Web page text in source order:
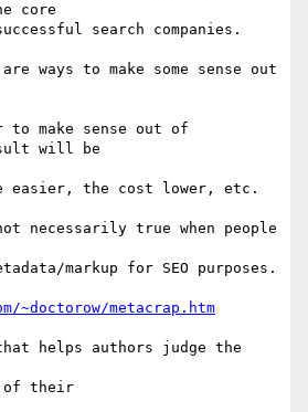
core
search companies.
ways to make some sense out
to make sense out of
will be
easier, the cost lower, etc.
necessarily true when people
markup for SEO purposes.
~doctorow/metacrap.htm
helps authors judge the
of their